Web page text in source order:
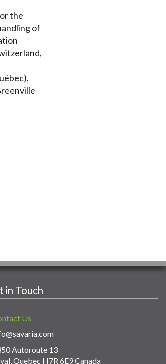
the
of
in Touch
Us
Autoroute 13
Quebec H7R 6E9 Canada